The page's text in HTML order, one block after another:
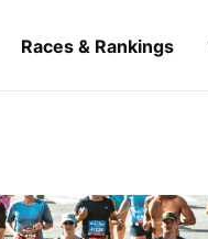
Races & Rankings